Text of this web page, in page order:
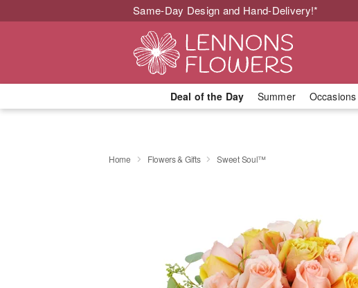
Same-Day Design and Hand-Delivery!*
Deal of the Day Summer Occasions
Home Flowers & Gifts Sweet Soul™